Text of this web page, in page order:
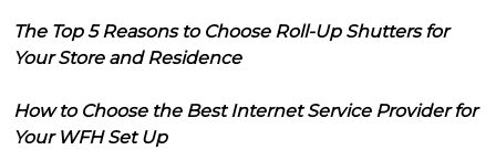
The Top 5 Reasons to Choose Roll-Up Shutters for
Your Store and Residence
How to Choose the Best Internet Service Provider for
Your WFH Set Up